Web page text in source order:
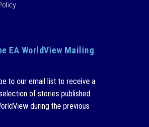
EA WorldView Mailing
to our email list to receive a
of stories published
during the previous